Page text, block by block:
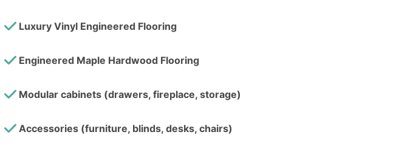
Luxury Vinyl Engineered Flooring
Engineered Maple Hardwood Flooring
Modular cabinets (drawers, fireplace, storage)
Accessories (furniture, blinds, desks, chairs)